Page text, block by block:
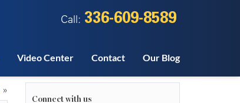
Call: 336-609-8589
Video Center Contact Our Blog
»
Connect with us